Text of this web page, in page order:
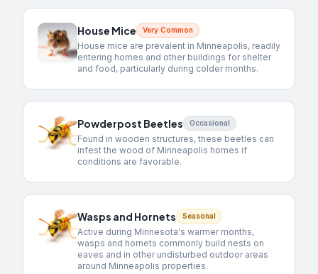
House Mice Very Common
House mice are prevalent in Minneapolis, readily
entering homes and other buildings for shelter
and food, particularly during colder months.
Powderpost Beetles Occasional
Found in wooden structures, these beetles can
infest the wood of Minneapolis homes if
conditions are favorable.
Wasps and Hornets Seasonal
Active during Minnesota's warmer months,
wasps and hornets commonly build nests on
eaves and in other undisturbed outdoor areas
around Minneapolis properties.